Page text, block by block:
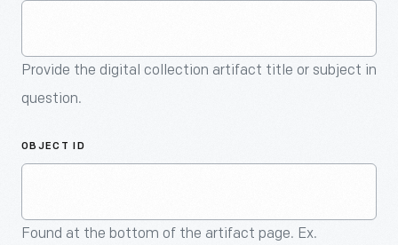
Provide the digital collection artifact title or subject in
question.
OBJECT ID
Found at the bottom of the artifact page. Ex.